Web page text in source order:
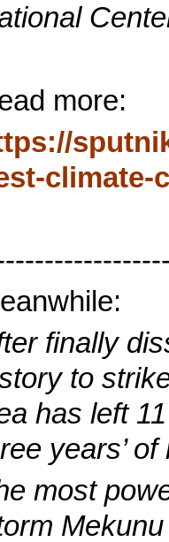
more:
climate-
finally
to
has left
years’
most